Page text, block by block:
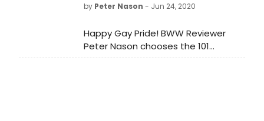
by Peter Nason - Jun 24, 2020
Happy Gay Pride! BWW Reviewer
Peter Nason chooses the 101
greatest LGBTQ songs and anthems